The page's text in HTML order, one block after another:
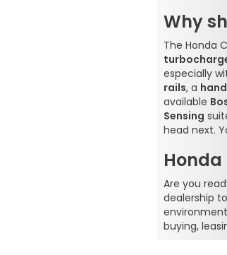
Why
The Honda
especially
rails, a
available
Sensing
head next.
Honda
Are you
dealership
buying,